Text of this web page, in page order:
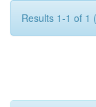
Results 1-1 of 1